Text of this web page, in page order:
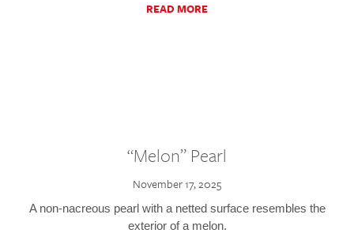
READ MORE
“Melon” Pearl
November 17, 2025
A non-nacreous pearl with a netted surface resembles the
exterior of a melon.